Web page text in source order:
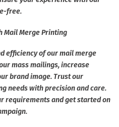
free.
Mail Merge Printing
efficiency of our mail merge
mass mailings, increase
brand image. Trust our
needs with precision and care.
requirements and get started on